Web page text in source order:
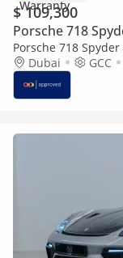
$ 109,300
Porsche 718
Porsche 718
Per Month
Dubai GCC